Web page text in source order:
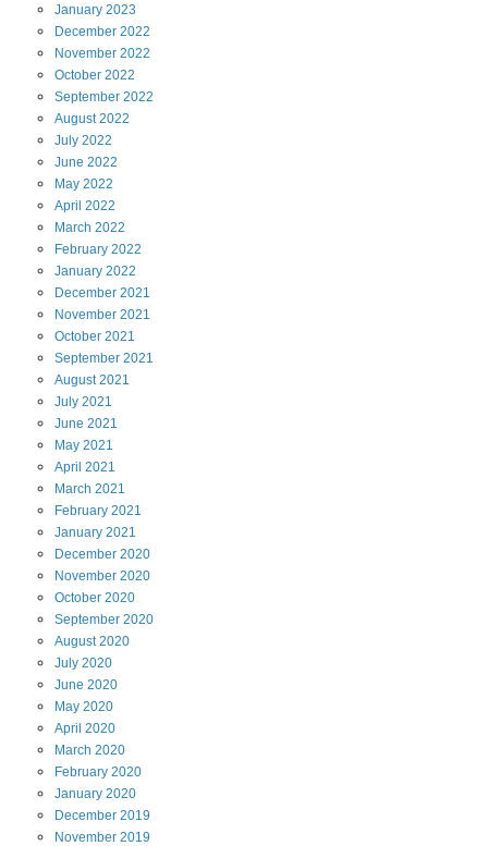
January 2023
December 2022
November 2022
October 2022
September 2022
August 2022
July 2022
June 2022
May 2022
April 2022
March 2022
February 2022
January 2022
December 2021
November 2021
October 2021
September 2021
August 2021
July 2021
June 2021
May 2021
April 2021
March 2021
February 2021
January 2021
December 2020
November 2020
October 2020
September 2020
August 2020
July 2020
June 2020
May 2020
April 2020
March 2020
February 2020
January 2020
December 2019
November 2019